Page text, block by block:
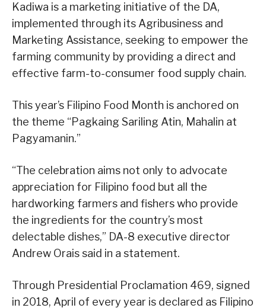
Kadiwa is a marketing initiative of the DA,
implemented through its Agribusiness and
Marketing Assistance, seeking to empower the
farming community by providing a direct and
effective farm-to-consumer food supply chain.
This year’s Filipino Food Month is anchored on
the theme “Pagkaing Sariling Atin, Mahalin at
Pagyamanin.”
“The celebration aims not only to advocate
appreciation for Filipino food but all the
hardworking farmers and fishers who provide
the ingredients for the country’s most
delectable dishes,” DA-8 executive director
Andrew Orais said in a statement.
Through Presidential Proclamation 469, signed
in 2018, April of every year is declared as Filipino